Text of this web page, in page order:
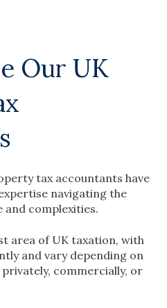
Our UK
tax accountants have
navigating the
and complexities.
area of UK taxation, with
and vary depending on
commercially, or